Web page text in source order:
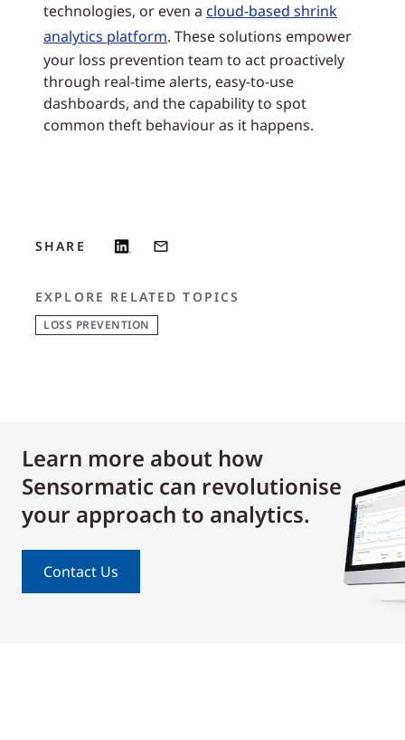
technologies, or even a cloud-based shrink
analytics platform. These solutions empower
your loss prevention team to act proactively
through real-time alerts, easy-to-use
dashboards, and the capability to spot
common theft behaviour as it happens.
SHARE
EXPLORE RELATED TOPICS
LOSS PREVENTION
Learn more about how
Sensormatic can revolutionise
your approach to analytics.
Contact Us